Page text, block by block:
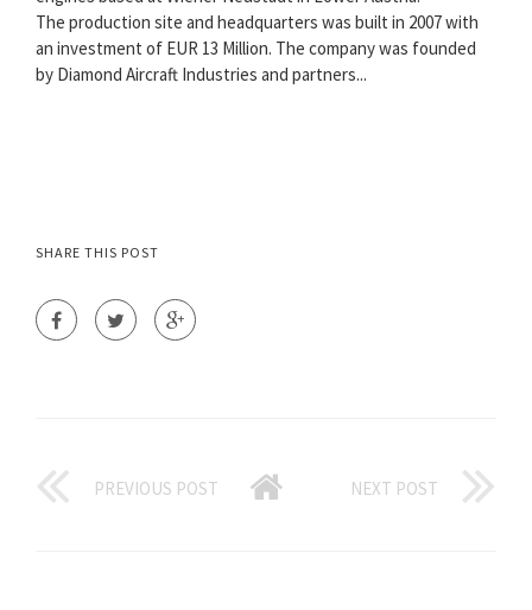
The production site and headquarters was built in 2007 with
an investment of EUR 13 Million. The company was founded
by Diamond Aircraft Industries and partners...
SHARE THIS POST
PREVIOUS POST NEXT POST